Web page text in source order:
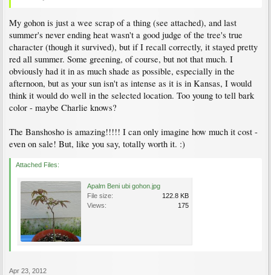
My gohon is just a wee scrap of a thing (see attached), and last
summer's never ending heat wasn't a good judge of the tree's true
character (though it survived), but if I recall correctly, it stayed pretty
red all summer. Some greening, of course, but not that much. I
obviously had it in as much shade as possible, especially in the
afternoon, but as your sun isn't as intense as it is in Kansas, I would
think it would do well in the selected location. Too young to tell bark
color - maybe Charlie knows?
The Banshosho is amazing!!!!! I can only imagine how much it cost -
even on sale! But, like you say, totally worth it. :)
Attached Files:
Apalm Beni ubi gohon.jpg
File size:
122.8 KB
Views:
175
Apr 23, 2012